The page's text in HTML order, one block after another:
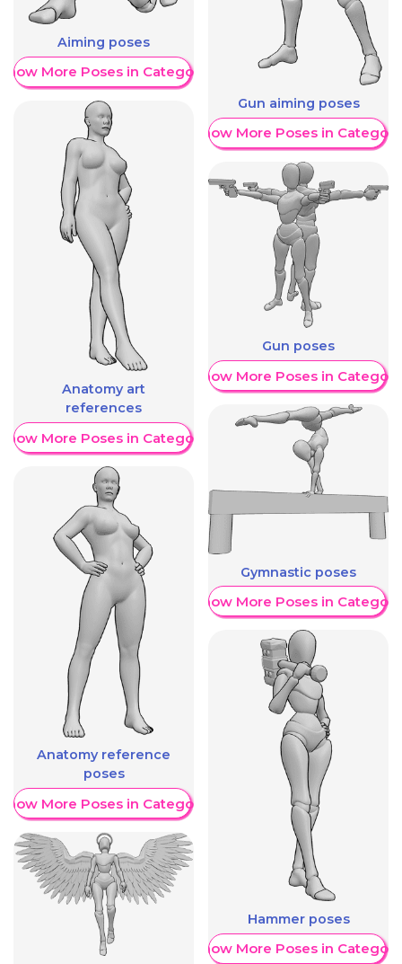
Aiming poses
More Poses in Category
Anatomy art
references
More Poses in Category
Anatomy reference
poses
More Poses in Category
Gun aiming poses
Show More Poses in Category
Gun poses
Show More Poses in Category
Gymnastic poses
Show More Poses in Category
Hammer poses
Show More Poses in Category